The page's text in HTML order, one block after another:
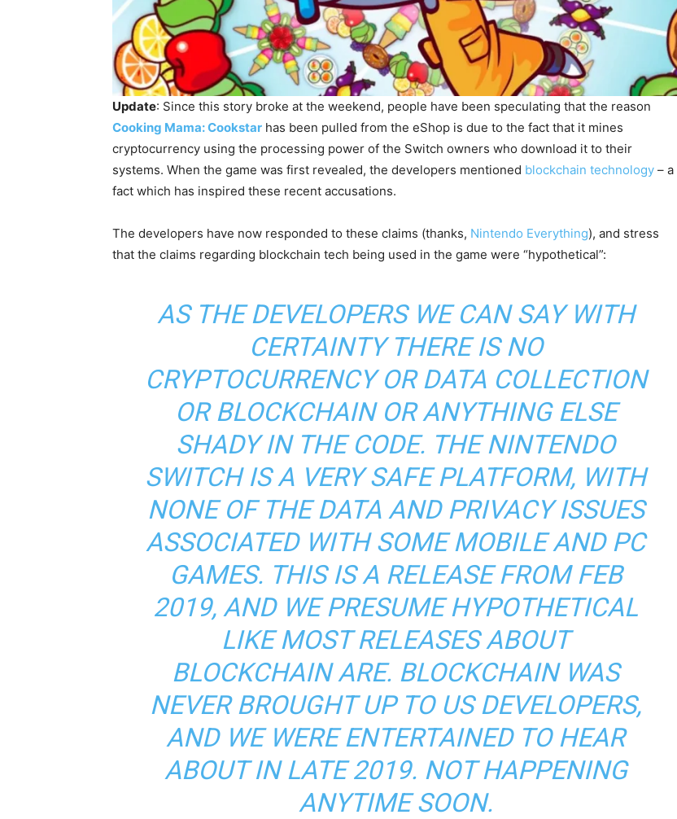
Update: Since this story broke at the weekend, people have been speculating that the reason
Cooking Mama: Cookstar has been pulled from the eShop is due to the fact that it mines
cryptocurrency using the processing power of the Switch owners who download it to their
systems. When the game was first revealed, the developers mentioned blockchain technology – a
fact which has inspired these recent accusations.
The developers have now responded to these claims (thanks, Nintendo Everything), and stress
that the claims regarding blockchain tech being used in the game were “hypothetical”:
AS THE DEVELOPERS WE CAN SAY WITH
CERTAINTY THERE IS NO
CRYPTOCURRENCY OR DATA COLLECTION
OR BLOCKCHAIN OR ANYTHING ELSE
SHADY IN THE CODE. THE NINTENDO
SWITCH IS A VERY SAFE PLATFORM, WITH
NONE OF THE DATA AND PRIVACY ISSUES
ASSOCIATED WITH SOME MOBILE AND PC
GAMES. THIS IS A RELEASE FROM FEB
2019, AND WE PRESUME HYPOTHETICAL
LIKE MOST RELEASES ABOUT
BLOCKCHAIN ARE. BLOCKCHAIN WAS
NEVER BROUGHT UP TO US DEVELOPERS,
AND WE WERE ENTERTAINED TO HEAR
ABOUT IN LATE 2019. NOT HAPPENING
ANYTIME SOON.